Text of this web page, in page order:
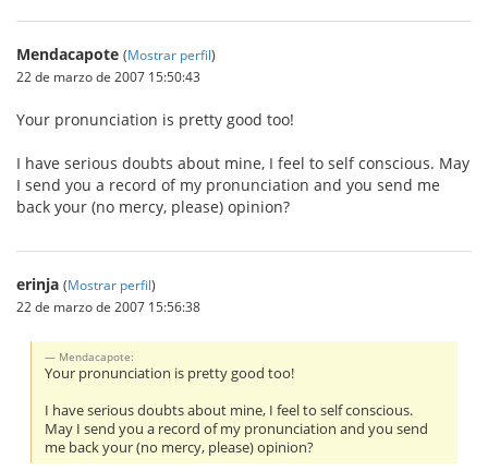
Mendacapote (Mostrar perfil)
22 de marzo de 2007 15:50:43
Your pronunciation is pretty good too!
I have serious doubts about mine, I feel to self conscious. May
I send you a record of my pronunciation and you send me
back your (no mercy, please) opinion?
erinja (Mostrar perfil)
22 de marzo de 2007 15:56:38
Mendacapote:
Your pronunciation is pretty good too!
I have serious doubts about mine, I feel to self conscious.
May I send you a record of my pronunciation and you send
me back your (no mercy, please) opinion?